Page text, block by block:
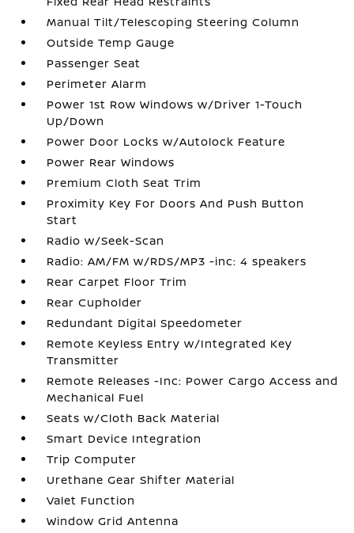
Manual Tilt/Telescoping Steering Column
Outside Temp Gauge
Passenger Seat
Perimeter Alarm
Power 1st Row Windows w/Driver 1-Touch
Up/Down
Power Door Locks w/Autolock Feature
Power Rear Windows
Premium Cloth Seat Trim
Proximity Key For Doors And Push Button
Start
Radio w/Seek-Scan
Radio: AM/FM w/RDS/MP3 -inc: 4 speakers
Rear Carpet Floor Trim
Rear Cupholder
Redundant Digital Speedometer
Remote Keyless Entry w/Integrated Key
Transmitter
Remote Releases -Inc: Power Cargo Access and
Mechanical Fuel
Seats w/Cloth Back Material
Smart Device Integration
Trip Computer
Urethane Gear Shifter Material
Valet Function
Window Grid Antenna